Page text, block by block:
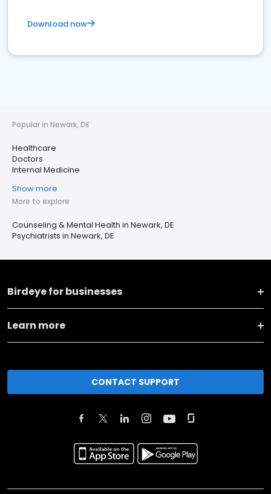
Download now
Popular in Newark, DE
Healthcare
Doctors
Internal Medicine
Show more
More to explore
Counseling & Mental Health in Newark, DE
Psychiatrists in Newark, DE
Birdeye for businesses
Learn more
CONTACT SUPPORT